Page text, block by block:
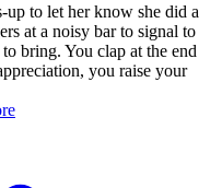
to let her know she did a
at a noisy bar to signal to
bring. You clap at the end
you raise your